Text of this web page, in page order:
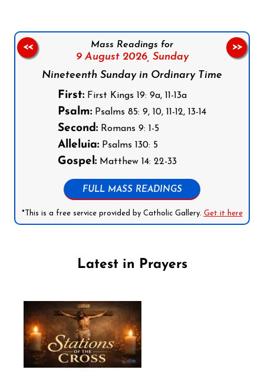
Mass Readings for
9 August 2026, Sunday
Nineteenth Sunday in Ordinary Time
First: First Kings 19: 9a, 11-13a
Psalm: Psalms 85: 9, 10, 11-12, 13-14
Second: Romans 9: 1-5
Alleluia: Psalms 130: 5
Gospel: Matthew 14: 22-33
FULL MASS READINGS
*This is a free service provided by Catholic Gallery. Get it here
<< >>
Latest in Prayers